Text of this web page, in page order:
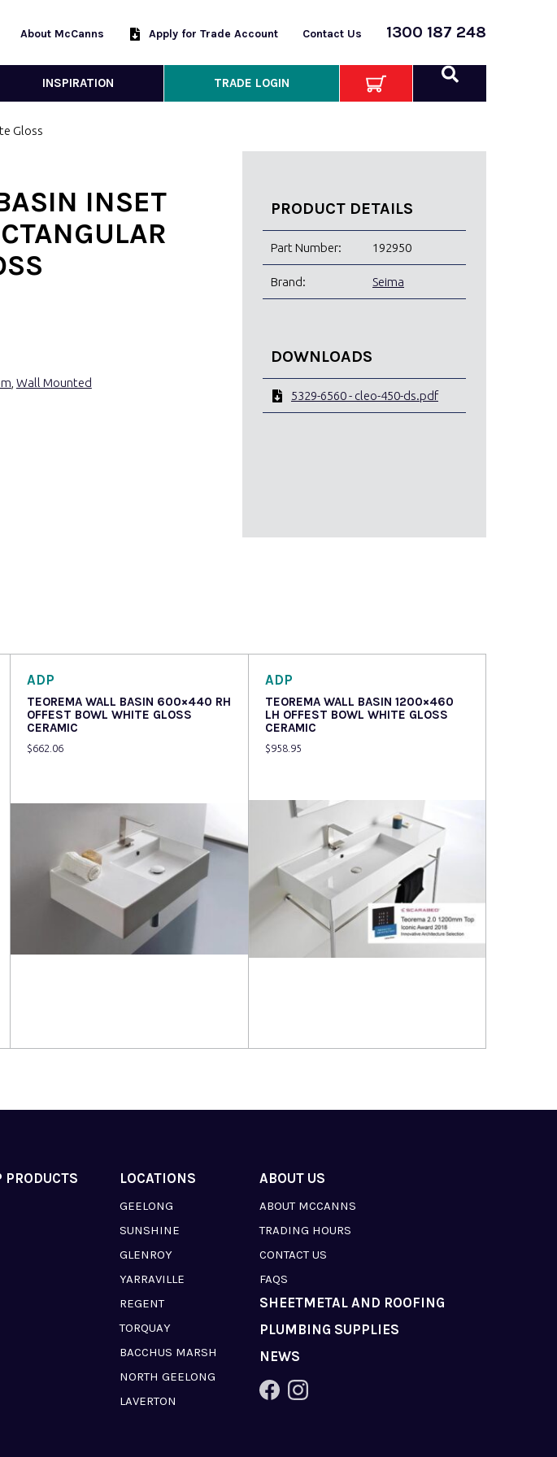
About McCanns Apply for Trade Account Contact Us 1300 187 248
INSPIRATION TRADE LOGIN
Gloss
INSET
Wall Mounted
PRODUCT DETAILS
Part Number: 192950
Brand: Seima
DOWNLOADS
5329-6560 - cleo-450-ds.pdf
ADP
TEOREMA WALL BASIN 600×440 RH
OFFEST BOWL WHITE GLOSS
CERAMIC
$662.06
ADP
TEOREMA WALL BASIN 1200×460
LH OFFEST BOWL WHITE GLOSS
CERAMIC
$958.95
PRODUCTS LOCATIONS
GEELONG
SUNSHINE
GLENROY
YARRAVILLE
REGENT
TORQUAY
BACCHUS MARSH
NORTH GEELONG
LAVERTON
ABOUT US
ABOUT MCCANNS
TRADING HOURS
CONTACT US
FAQS
SHEETMETAL AND ROOFING
PLUMBING SUPPLIES
NEWS